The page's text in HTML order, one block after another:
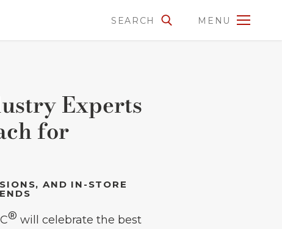
MENU
SEARCH
Experts
for
AND IN-STORE
® will celebrate the best